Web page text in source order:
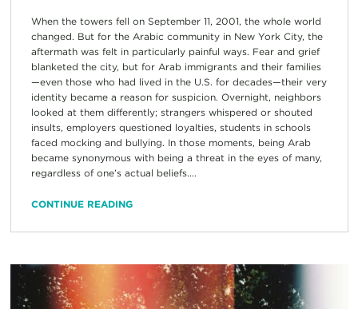
When the towers fell on September 11, 2001, the whole world
changed. But for the Arabic community in New York City, the
aftermath was felt in particularly painful ways. Fear and grief
blanketed the city, but for Arab immigrants and their families
—even those who had lived in the U.S. for decades—their very
identity became a reason for suspicion. Overnight, neighbors
looked at them differently; strangers whispered or shouted
insults, employers questioned loyalties, students in schools
faced mocking and bullying. In those moments, being Arab
became synonymous with being a threat in the eyes of many,
regardless of one’s actual beliefs....
CONTINUE READING